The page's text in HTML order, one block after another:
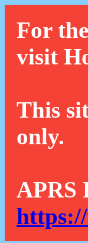
For
visit
This
only.
APRS